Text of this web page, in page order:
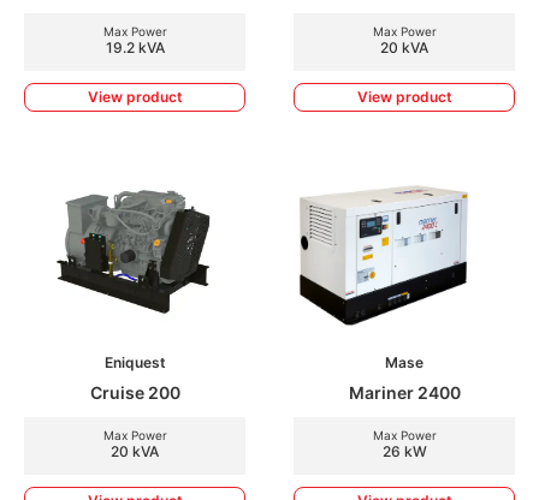
Max Power
19.2 kVA
View product
Max Power
20 kVA
View product
Eniquest
Cruise 200
Max Power
20 kVA
Mase
Mariner 2400
Max Power
26 kW